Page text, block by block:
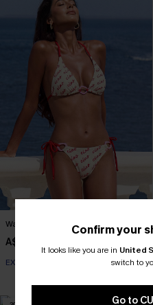
Wander Free White Bikini Set
A$38.47
EXTRA 15% OFF WHEN BUY 2+
Confirm your
It looks like you are in United
switch to
Go to